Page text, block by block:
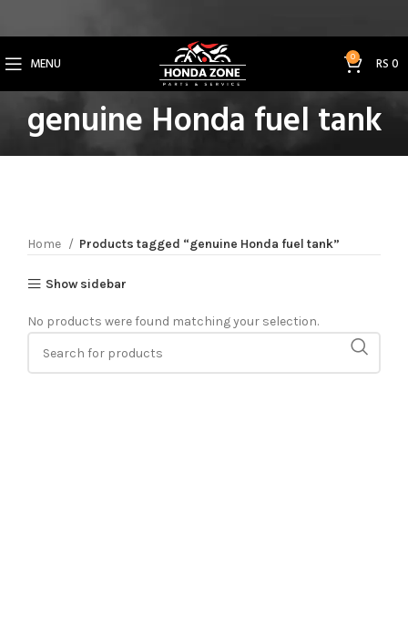
MENU 0 RS0
genuine Honda fuel tank
Home Products tagged “genuine Honda fuel tank”
Show sidebar
No products were found matching your selection.